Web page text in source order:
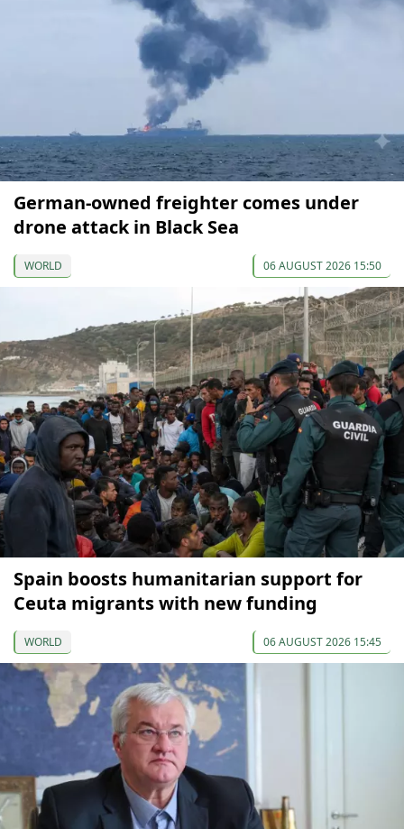
German-owned freighter comes under
drone attack in Black Sea
WORLD 06 AUGUST 2026 15:50
Spain boosts humanitarian support for
Ceuta migrants with new funding
WORLD 06 AUGUST 2026 15:45